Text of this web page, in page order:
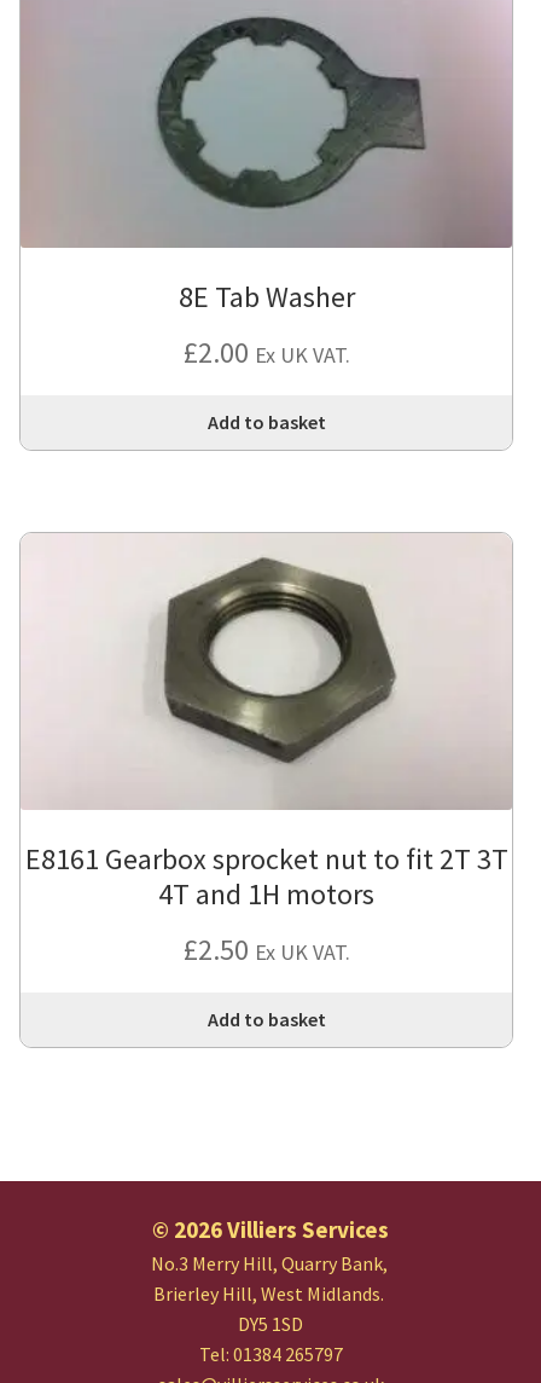
8E Tab Washer
£2.00 Ex UK VAT.
Add to basket
E8161 Gearbox sprocket nut to fit 2T 3T
4T and 1H motors
£2.50 Ex UK VAT.
Add to basket
© 2026 Villiers Services
No.3 Merry Hill, Quarry Bank,
Brierley Hill, West Midlands.
DY5 1SD
Tel: 01384 265797